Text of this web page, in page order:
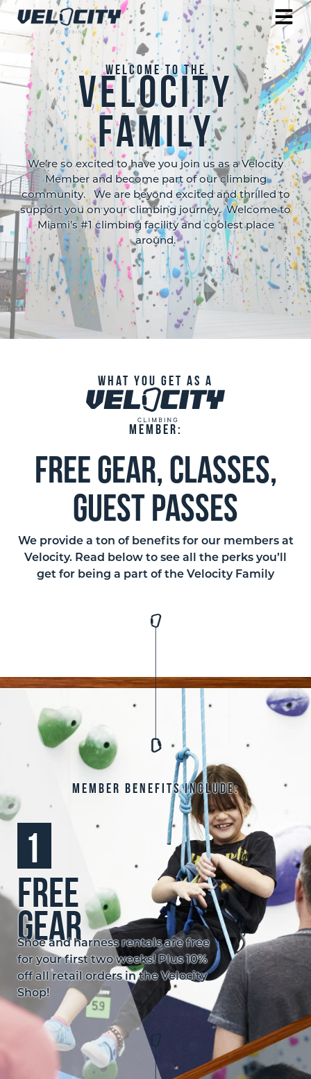
Welcome to the
velocity
Family
We’re so excited to have you join us as a Velocity
Member and become part of our climbing
community. We are beyond excited and thrilled to
support you on your climbing journey. Welcome to
Miami’s #1 climbing facility and coolest place
around.
What you get as a
member:
free gear, classes,
guest passes
We provide a ton of benefits for our members at
Velocity. Read below to see all the perks you’ll
get for being a part of the Velocity Family
Member benefits include:
1
free
gear
Shoe and harness rentals are free
for your first two weeks! Plus 10%
off all retail orders in the Velocity
Shop!